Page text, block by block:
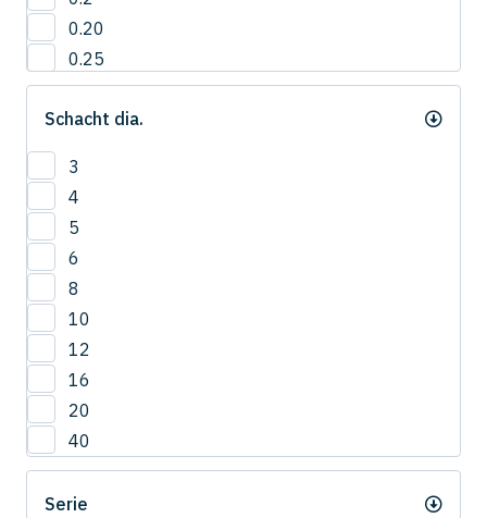
0.20
0.25
0.3
0.35
0.85
Schacht dia.
3
4
5
6
8
10
12
16
20
40
Serie